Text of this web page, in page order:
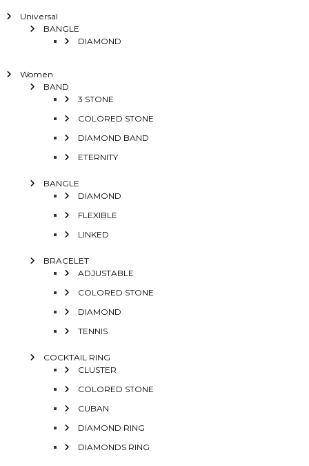
Universal
BANGLE
DIAMOND
Women
BAND
3 STONE
COLORED STONE
DIAMOND BAND
ETERNITY
BANGLE
DIAMOND
FLEXIBLE
LINKED
BRACELET
ADJUSTABLE
COLORED STONE
DIAMOND
TENNIS
COCKTAIL RING
CLUSTER
COLORED STONE
CUBAN
DIAMOND RING
DIAMONDS RING